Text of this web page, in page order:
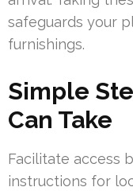
safeguards your
furnishings.
Simple
Can Take
Facilitate access
instructions for